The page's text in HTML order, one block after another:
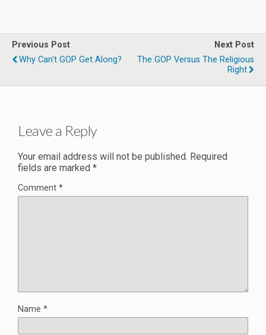
Previous Post
Why Can't GOP Get Along?
Next Post
The GOP Versus The Religious
Right
Leave a Reply
Your email address will not be published. Required
fields are marked *
Comment *
Name *